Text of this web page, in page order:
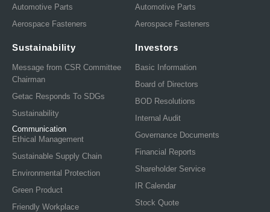
Automotive Parts
Aerospace Fasteners
Automotive Parts
Aerospace Fasteners
Sustainability
Message from CSR Committee
Chairman
Getac Responds To SDGs
Sustainability
Communication
Ethical Management
Sustainable Supply Chain
Environmental Protection
Green Product
Friendly Workplace
Investors
Basic Information
Board of Directors
BOD Resolutions
Internal Audit
Governance Documents
Financial Reports
Shareholder Service
IR Calendar
Stock Quote